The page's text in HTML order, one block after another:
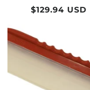
Regular
$129.94 USD